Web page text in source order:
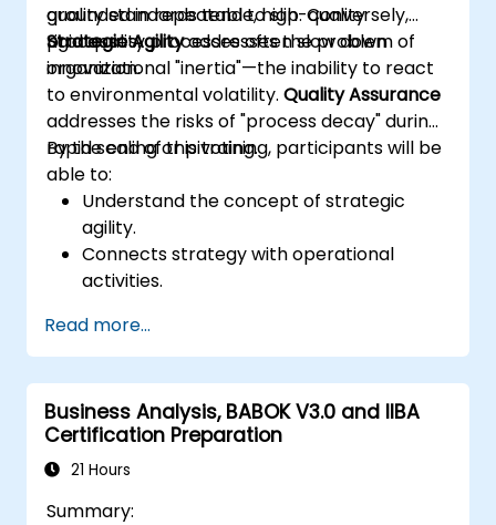
grounded in repeatable, high-quality
processes.
quality standards tend to slip. Conversely,
rigid quality processes often slow down
innovation.
Strategic Agilityaddresses the problem of
organizational "inertia"—the inability to react
to environmental volatility.Quality Assurance
addresses the risks of "process decay" during
rapid scaling or pivoting.
By the end of this training, participants will be
able to:
Understand the concept of strategic
agility.
Connects strategy with operational
activities.
Applies basic quality assurance
mechanisms
Read more...
Business Analysis, BABOK V3.0 and IIBA
Certification Preparation
21 Hours
Summary: